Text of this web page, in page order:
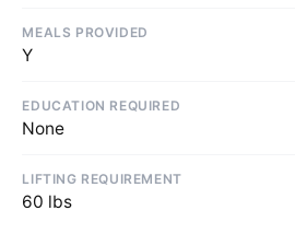
MEALS PROVIDED
Y
EDUCATION REQUIRED
None
LIFTING REQUIREMENT
60 lbs